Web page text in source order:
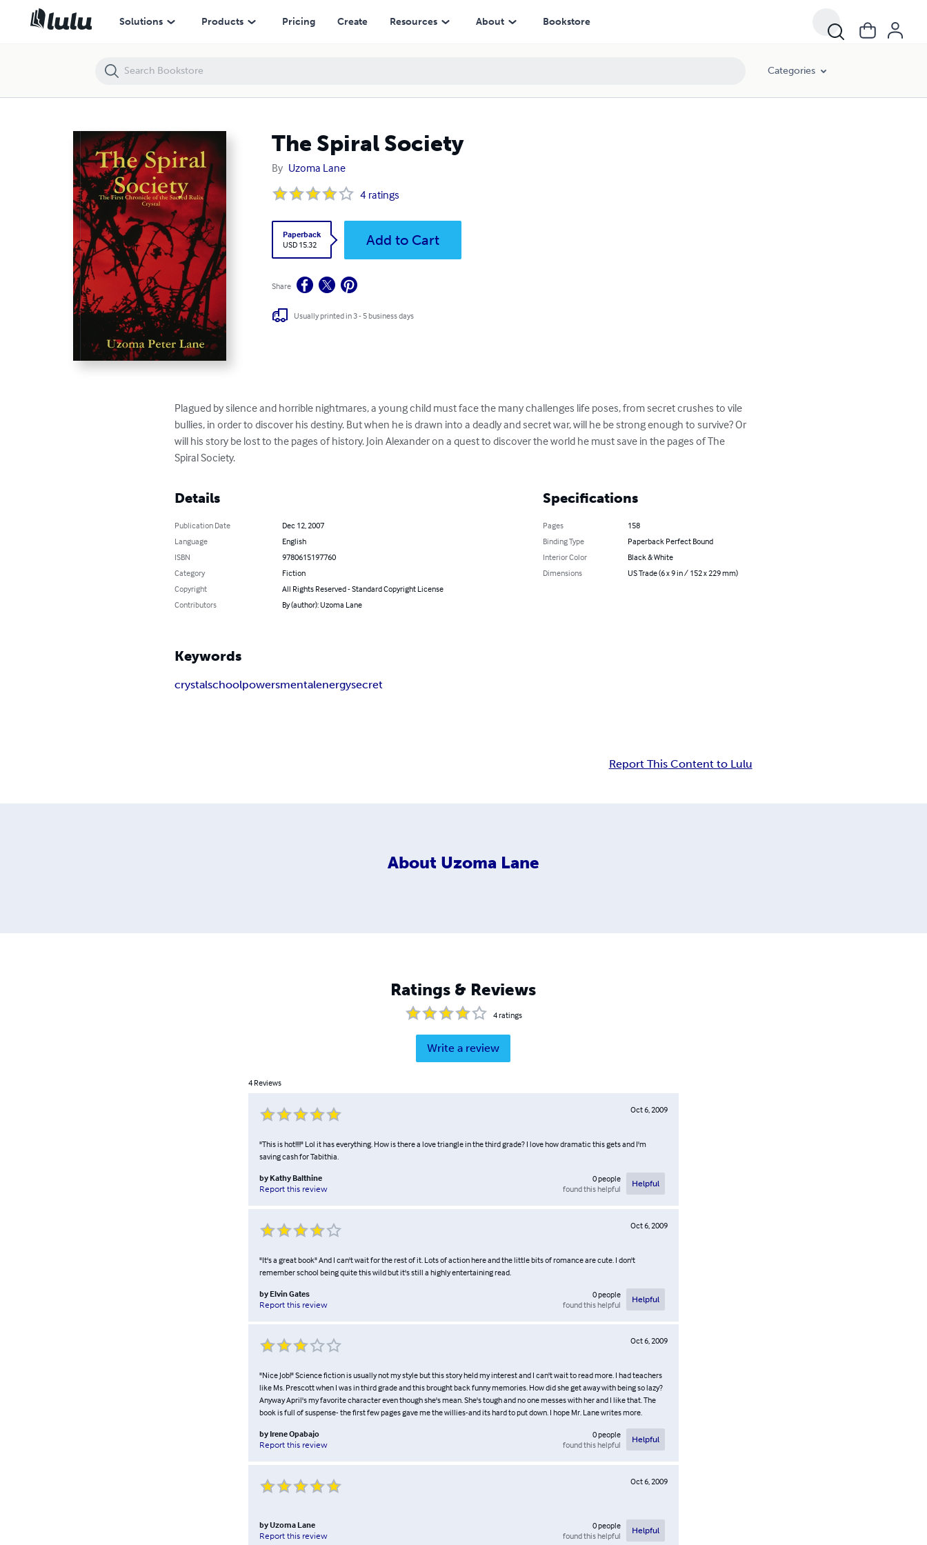
Solutions Products Pricing Create Resources About Bookstore
Categories
The Spiral Society
By Uzoma Lane
4 ratings
Paperback
USD 15.32
Add to Cart
Share
Usually printed in 3 - 5 business days
Plagued by silence and horrible nightmares, a young child must face the many challenges life poses, from secret crushes to vile
bullies, in order to discover his destiny. But when he is drawn into a deadly and secret war, will he be strong enough to survive? Or
will his story be lost to the pages of history. Join Alexander on a quest to discover the world he must save in the pages of The
Spiral Society.
Details
Publication Date
Dec 12, 2007
Language
English
ISBN
9780615197760
Category
Fiction
Copyright
All Rights Reserved - Standard Copyright License
Contributors
By (author): Uzoma Lane
Specifications
Pages
158
Binding Type
Paperback Perfect Bound
Interior Color
Black & White
Dimensions
US Trade (6 x 9 in / 152 x 229 mm)
Keywords
crystalschoolpowersmentalenergysecret
Report This Content to Lulu
About Uzoma Lane
Ratings & Reviews
4ratings
Write a review
4 Reviews
Oct 6, 2009
"This is hot!!!!" Lol it has everything. How is there a love triangle in the third grade? I love how dramatic this gets and I'm
saving cash for Tabithia.
by Kathy Balthine
Report this review
0people
found this helpful
Helpful
Oct 6, 2009
"It's a great book" And I can't wait for the rest of it. Lots of action here and the little bits of romance are cute. I don't
remember school being quite this wild but it's still a highly entertaining read.
by Elvin Gates
Report this review
0people
found this helpful
Helpful
Oct 6, 2009
"Nice Job!" Science fiction is usually not my style but this story held my interest and I can't wait to read more. I had teachers
like Ms. Prescott when I was in third grade and this brought back funny memories. How did she get away with being so lazy?
Anyway April's my favorite character even though she's mean. She's tough and no one messes with her and I like that. The
book is full of suspense- the first few pages gave me the willies-and its hard to put down. I hope Mr. Lane writes more.
by Irene Opabajo
Report this review
0people
found this helpful
Helpful
Oct 6, 2009
byUzoma Lane
Report this review
0people
found this helpful
Helpful
The Spiral Society